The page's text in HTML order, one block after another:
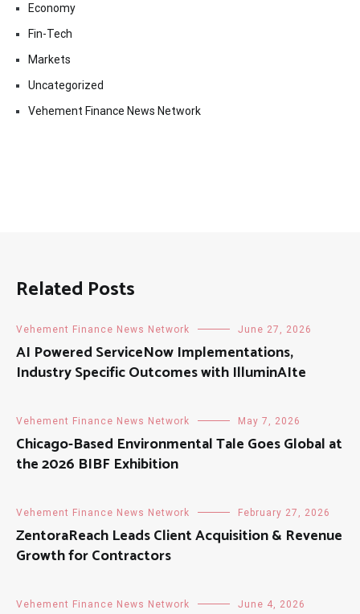
Economy
Fin-Tech
Markets
Uncategorized
Vehement Finance News Network
Related Posts
Vehement Finance News Network June 27, 2026
AI Powered ServiceNow Implementations,
Industry Specific Outcomes with IlluminAIte
Vehement Finance News Network May 7, 2026
Chicago-Based Environmental Tale Goes Global at
the 2026 BIBF Exhibition
Vehement Finance News Network February 27, 2026
ZentoraReach Leads Client Acquisition & Revenue
Growth for Contractors
Vehement Finance News Network June 4, 2026